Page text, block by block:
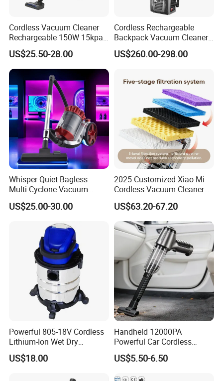
Cordless Vacuum Cleaner
Rechargeable 150W 15kpa
Handheld Home Appliance
Stofzuiger
US$25.50-28.00
Cordless Rechargeable
Backpack Vacuum Cleaner
for Commercial Cleaning
Applications - HEPA
Bagless or Bagged OEM
ODM Manufacturer
US$260.00-298.00
Whisper Quiet Bagless
Multi-Cyclone Vacuum
Cleaner for Home Use
US$25.00-30.00
2025 Customized Xiao Mi
Cordless Vacuum Cleaner
Best Handheld Vacuum
Cleaner Mijia Household
Items
US$63.20-67.20
Powerful 805-18V Cordless
Lithium-Ion Wet Dry
Vacuum Cleaner
US$18.00
Handheld 12000PA
Powerful Car Cordless
Portable Vacuum Cleaner
for Home Appliance
US$5.50-6.50